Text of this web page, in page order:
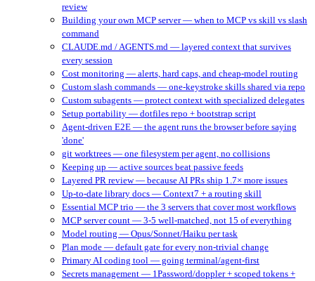
review
Building your own MCP server — when to MCP vs skill vs slash
command
CLAUDE.md / AGENTS.md — layered context that survives
every session
Cost monitoring — alerts, hard caps, and cheap-model routing
Custom slash commands — one-keystroke skills shared via repo
Custom subagents — protect context with specialized delegates
Setup portability — dotfiles repo + bootstrap script
Agent-driven E2E — the agent runs the browser before saying
'done'
git worktrees — one filesystem per agent, no collisions
Keeping up — active sources beat passive feeds
Layered PR review — because AI PRs ship 1.7× more issues
Up-to-date library docs — Context7 + a routing skill
Essential MCP trio — the 3 servers that cover most workflows
MCP server count — 3-5 well-matched, not 15 of everything
Model routing — Opus/Sonnet/Haiku per task
Plan mode — default gate for every non-trivial change
Primary AI coding tool — going terminal/agent-first
Secrets management — 1Password/doppler + scoped tokens +